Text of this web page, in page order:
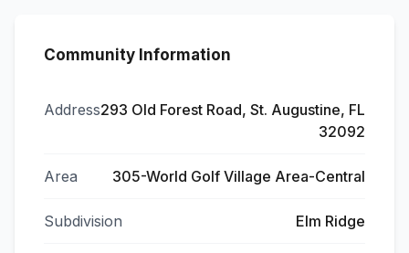
Community Information
Address293 Old Forest Road, St. Augustine, FL
32092
Area 305-World Golf Village Area-Central
Subdivision Elm Ridge